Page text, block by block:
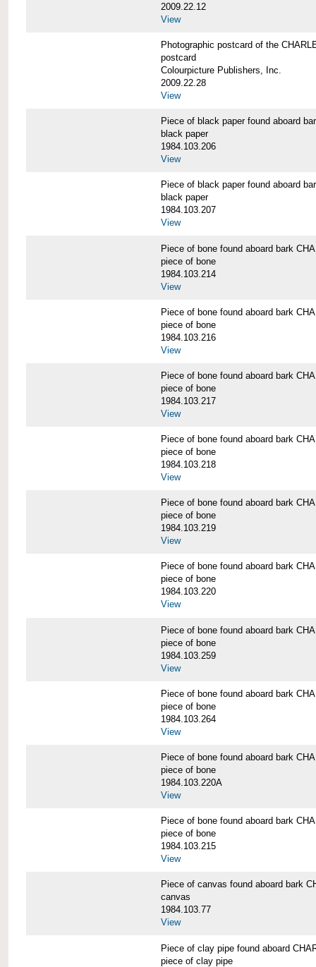
2009.22.12
View
Photographic postcard of the
postcard
Colourpicture Publishers, Inc.
2009.22.28
View
Piece of black paper found aboard
black paper
1984.103.206
View
Piece of black paper found aboard
black paper
1984.103.207
View
Piece of bone found aboard bark
piece of bone
1984.103.214
View
Piece of bone found aboard bark
piece of bone
1984.103.216
View
Piece of bone found aboard bark
piece of bone
1984.103.217
View
Piece of bone found aboard bark
piece of bone
1984.103.218
View
Piece of bone found aboard bark
piece of bone
1984.103.219
View
Piece of bone found aboard bark
piece of bone
1984.103.220
View
Piece of bone found aboard bark
piece of bone
1984.103.259
View
Piece of bone found aboard bark
piece of bone
1984.103.264
View
Piece of bone found aboard bark
piece of bone
1984.103.220A
View
Piece of bone found aboard bark
piece of bone
1984.103.215
View
Piece of canvas found aboard bark
canvas
1984.103.77
View
Piece of clay pipe found aboard
piece of clay pipe